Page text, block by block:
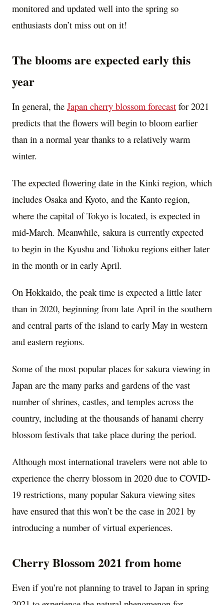
monitored and updated well into the spring so
enthusiasts don’t miss out on it!
The blooms are expected early this
year
In general, the Japan cherry blossom forecast for 2021
predicts that the flowers will begin to bloom earlier
than in a normal year thanks to a relatively warm
winter.
The expected flowering date in the Kinki region, which
includes Osaka and Kyoto, and the Kanto region,
where the capital ofTokyo is located, is expected in
mid-March. Meanwhile, sakura is currently expected
to begin in the Kyushu and Tohoku regions either later
in the month or in early April.
On Hokkaido, the peak time is expected a little later
than in 2020, beginning from late April in the southern
and central parts of the island to early May in western
and eastern regions.
Some of the most popular places for sakura viewing in
Japan are the many parks and gardens of the vast
number of shrines, castles, and temples across the
country, including at the thousands of hanami cherry
blossom festivals that take place during the period.
Although most international travelers were not able to
experience the cherry blossom in 2020 due to COVID-
19 restrictions, many popular Sakura viewing sites
have ensured that this won’t be the case in 2021 by
introducing a number of virtual experiences.
Cherry Blossom2021 from home
Even if you’re not planning to travel to Japan in spring